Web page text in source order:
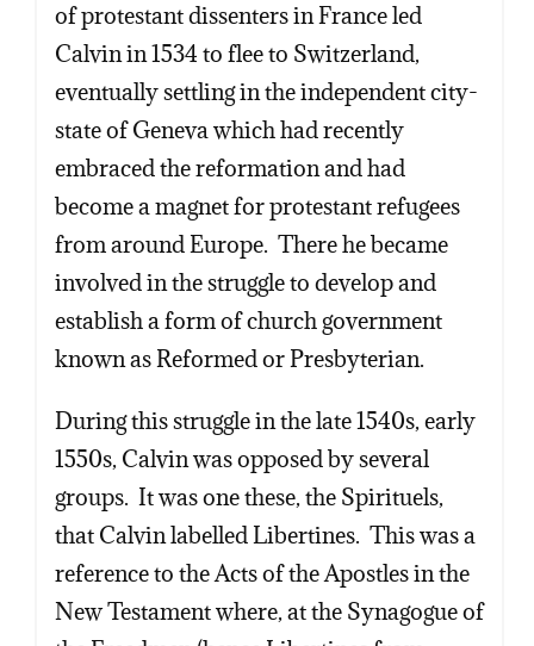
of protestant dissenters in France led
Calvin in 1534 to flee to Switzerland,
eventually settling in the independent city-
state of Geneva which had recently
embraced the reformation and had
become a magnet for protestant refugees
from around Europe. There he became
involved in the struggle to develop and
establish a form of church government
known as Reformed or Presbyterian.
During this struggle in the late 1540s, early
1550s, Calvin was opposed by several
groups. It was one these, the Spirituels,
that Calvin labelled Libertines. This was a
reference to the Acts of the Apostles in the
New Testament where, at the Synagogue of